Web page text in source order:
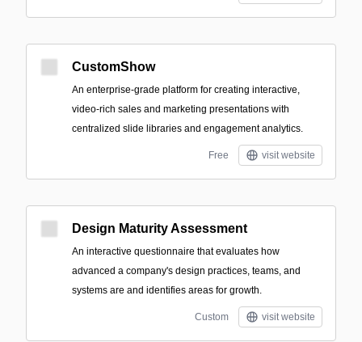
CustomShow
An enterprise-grade platform for creating interactive,
video-rich sales and marketing presentations with
centralized slide libraries and engagement analytics.
Free visit website
Design Maturity Assessment
An interactive questionnaire that evaluates how
advanced a company's design practices, teams, and
systems are and identifies areas for growth.
Custom visit website